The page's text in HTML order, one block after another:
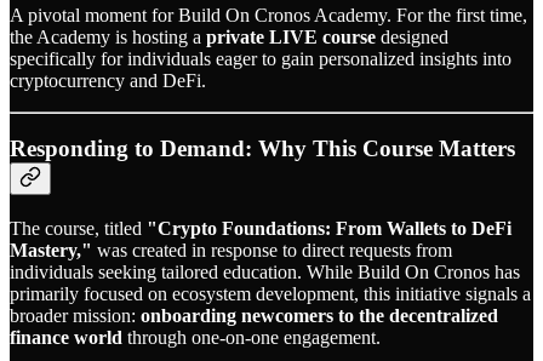
A pivotal moment for Build On Cronos Academy. For the first time,
the Academy is hosting a private LIVE course designed
specifically for individuals eager to gain personalized insights into
cryptocurrency and DeFi.
Responding to Demand: Why This Course Matters
The course, titled "Crypto Foundations: From Wallets to DeFi
Mastery," was created in response to direct requests from
individuals seeking tailored education. While Build On Cronos has
primarily focused on ecosystem development, this initiative signals a
broader mission: onboarding newcomers to the decentralized
finance world through one-on-one engagement.